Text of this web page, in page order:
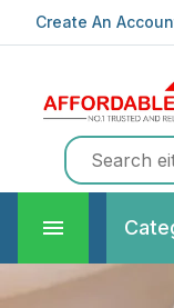
Create An